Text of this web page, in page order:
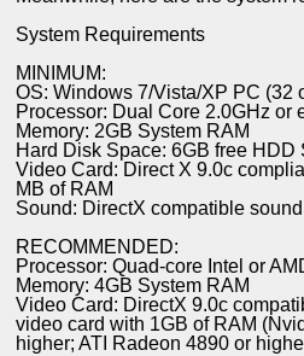
System Requirements
MINIMUM:
OS: Windows 7/Vista/XP PC (32
Processor: Dual Core 2.0GHz or
Memory: 2GB System RAM
Hard Disk Space: 6GB free HDD
Video Card: Direct X 9.0c
MB of RAM
Sound: DirectX compatible
RECOMMENDED:
Processor: Quad-core Intel or
Memory: 4GB System RAM
Video Card: DirectX 9.0c
video card with 1GB of RAM
higher; ATI Radeon 4890 or